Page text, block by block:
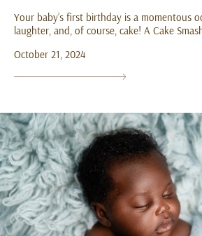
Your baby’s first birthday is a momentous
laughter, and, of course, cake! A Cake
October 21, 2024